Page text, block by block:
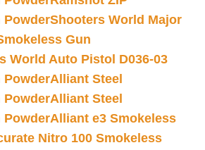
PowderShooters World Major
Gun
World Auto Pistol D036-03
PowderAlliant Steel
PowderAlliant Steel
PowderAlliant e3 Smokeless
Nitro 100 Smokeless